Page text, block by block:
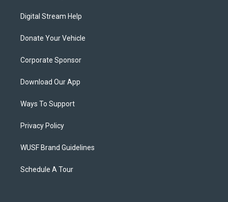
Digital Stream Help
Donate Your Vehicle
Corporate Sponsor
Download Our App
Ways To Support
Privacy Policy
WUSF Brand Guidelines
Schedule A Tour